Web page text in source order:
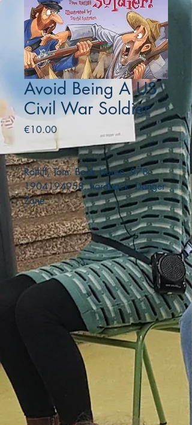
Avoid Being A US
Civil War Soldier
€10.00Price
Ratliff, Tom. Book House. 978-
1904194958. hardback. Danger
Zone.